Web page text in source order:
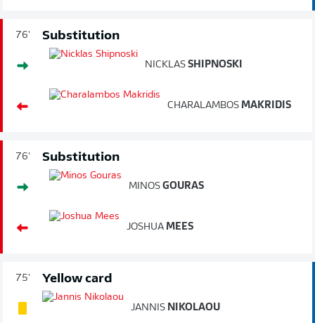
76' Substitution
NICKLAS SHIPNOSKI
CHARALAMBOS MAKRIDIS
76' Substitution
MINOS GOURAS
JOSHUA MEES
75' Yellow card
JANNIS NIKOLAOU